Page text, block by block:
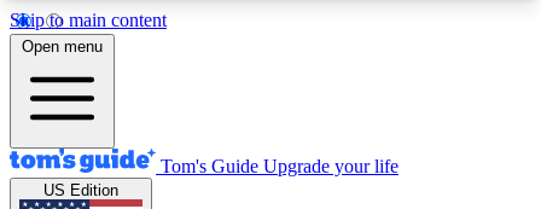
Skip to main content
12
MEMBER FEATURES
Exclusive Newsletters
Open menu
Tom's Guide Upgrade your life
US Edition